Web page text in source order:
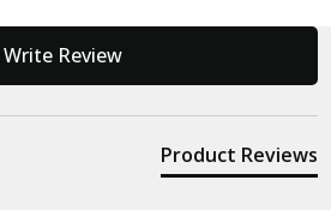
Write Review
Product Reviews